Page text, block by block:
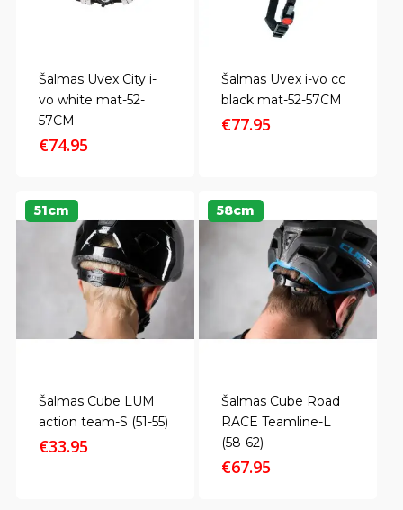
Šalmas Uvex City i-
vo white mat-52-
57CM
€74.95
Šalmas Uvex i-vo cc
black mat-52-57CM
€77.95
Šalmas Cube LUM
action team-S (51-55)
€33.95
51cm
Šalmas Cube Road
RACE Teamline-L
(58-62)
€67.95
58cm